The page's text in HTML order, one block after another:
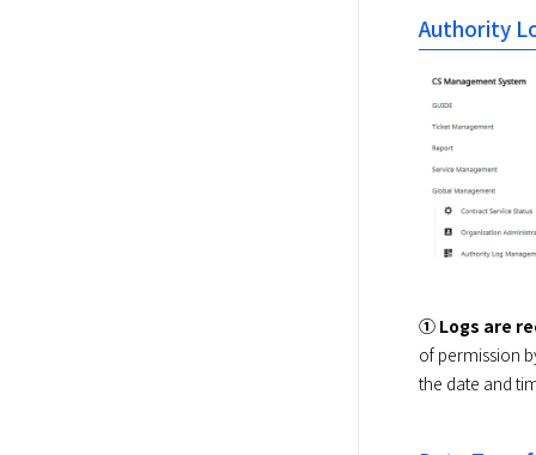
Authority
① Logs are
of permission
the date and